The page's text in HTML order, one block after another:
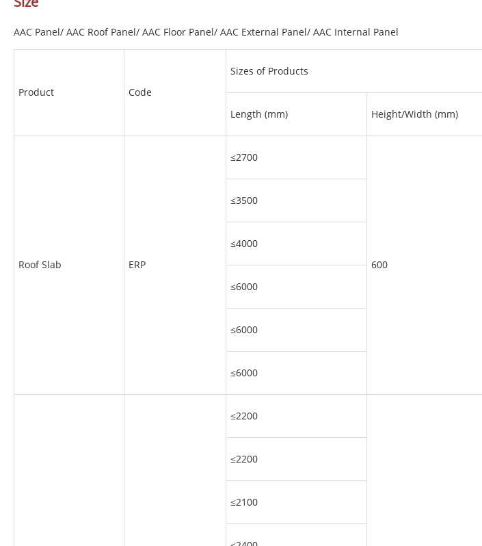
AAC Panel/ AAC Roof Panel/ AAC Floor Panel/ AAC External Panel/ AAC Internal Panel
Product Code
Sizes of Products
Length (mm) Height/Width (mm)
Roof Slab ERP
≤2700
600
≤3500
≤4000
≤6000
≤6000
≤6000
≤2200
≤2200
≤2100